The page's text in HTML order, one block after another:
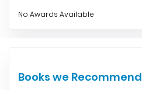
No Awards Available
Books we Recommend